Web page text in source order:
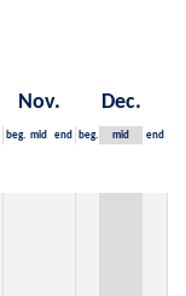
Nov. Dec.
beg. mid end beg. mid end